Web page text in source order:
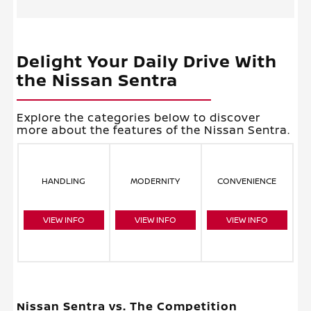
Delight Your Daily Drive With
the Nissan Sentra
Explore the categories below to discover
more about the features of the Nissan Sentra.
HANDLING
VIEW INFO
MODERNITY
VIEW INFO
CONVENIENCE
VIEW INFO
Nissan Sentra vs. The Competition